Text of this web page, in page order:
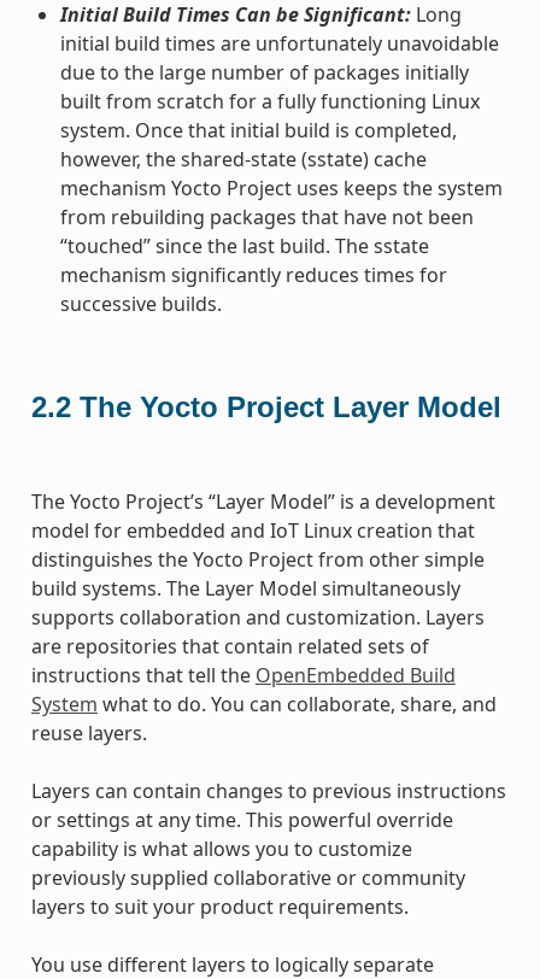
Initial Build Times Can be Significant:Long
initial build times are unfortunately unavoidable
due to the large number of packages initially
built from scratch for a fully functioning Linux
system. Once that initial build is completed,
however, the shared-state (sstate) cache
mechanism Yocto Project uses keeps the system
from rebuilding packages that have not been
“touched” since the last build. The sstate
mechanism significantly reduces times for
successive builds.
2.2 The Yocto Project Layer Model
The Yocto Project’s “Layer Model” is a development
model for embedded and IoT Linux creation that
distinguishes the Yocto Project from other simple
build systems. The Layer Model simultaneously
supports collaboration and customization. Layers
are repositories that contain related sets of
instructions that tell the OpenEmbedded Build
System what to do. You can collaborate, share, and
reuse layers.
Layers can contain changes to previous instructions
or settings at any time. This powerful override
capability is what allows you to customize
previously supplied collaborative or community
layers to suit your product requirements.
You use different layers to logically separate